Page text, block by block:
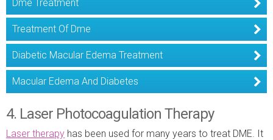
Dme Treatment
Treatment Of Dme
Diabetic Macular Edema Treatment
Macular Edema And Diabetes
4. Laser Photocoagulation Therapy
Laser therapy has been used for many years to treat DME. It